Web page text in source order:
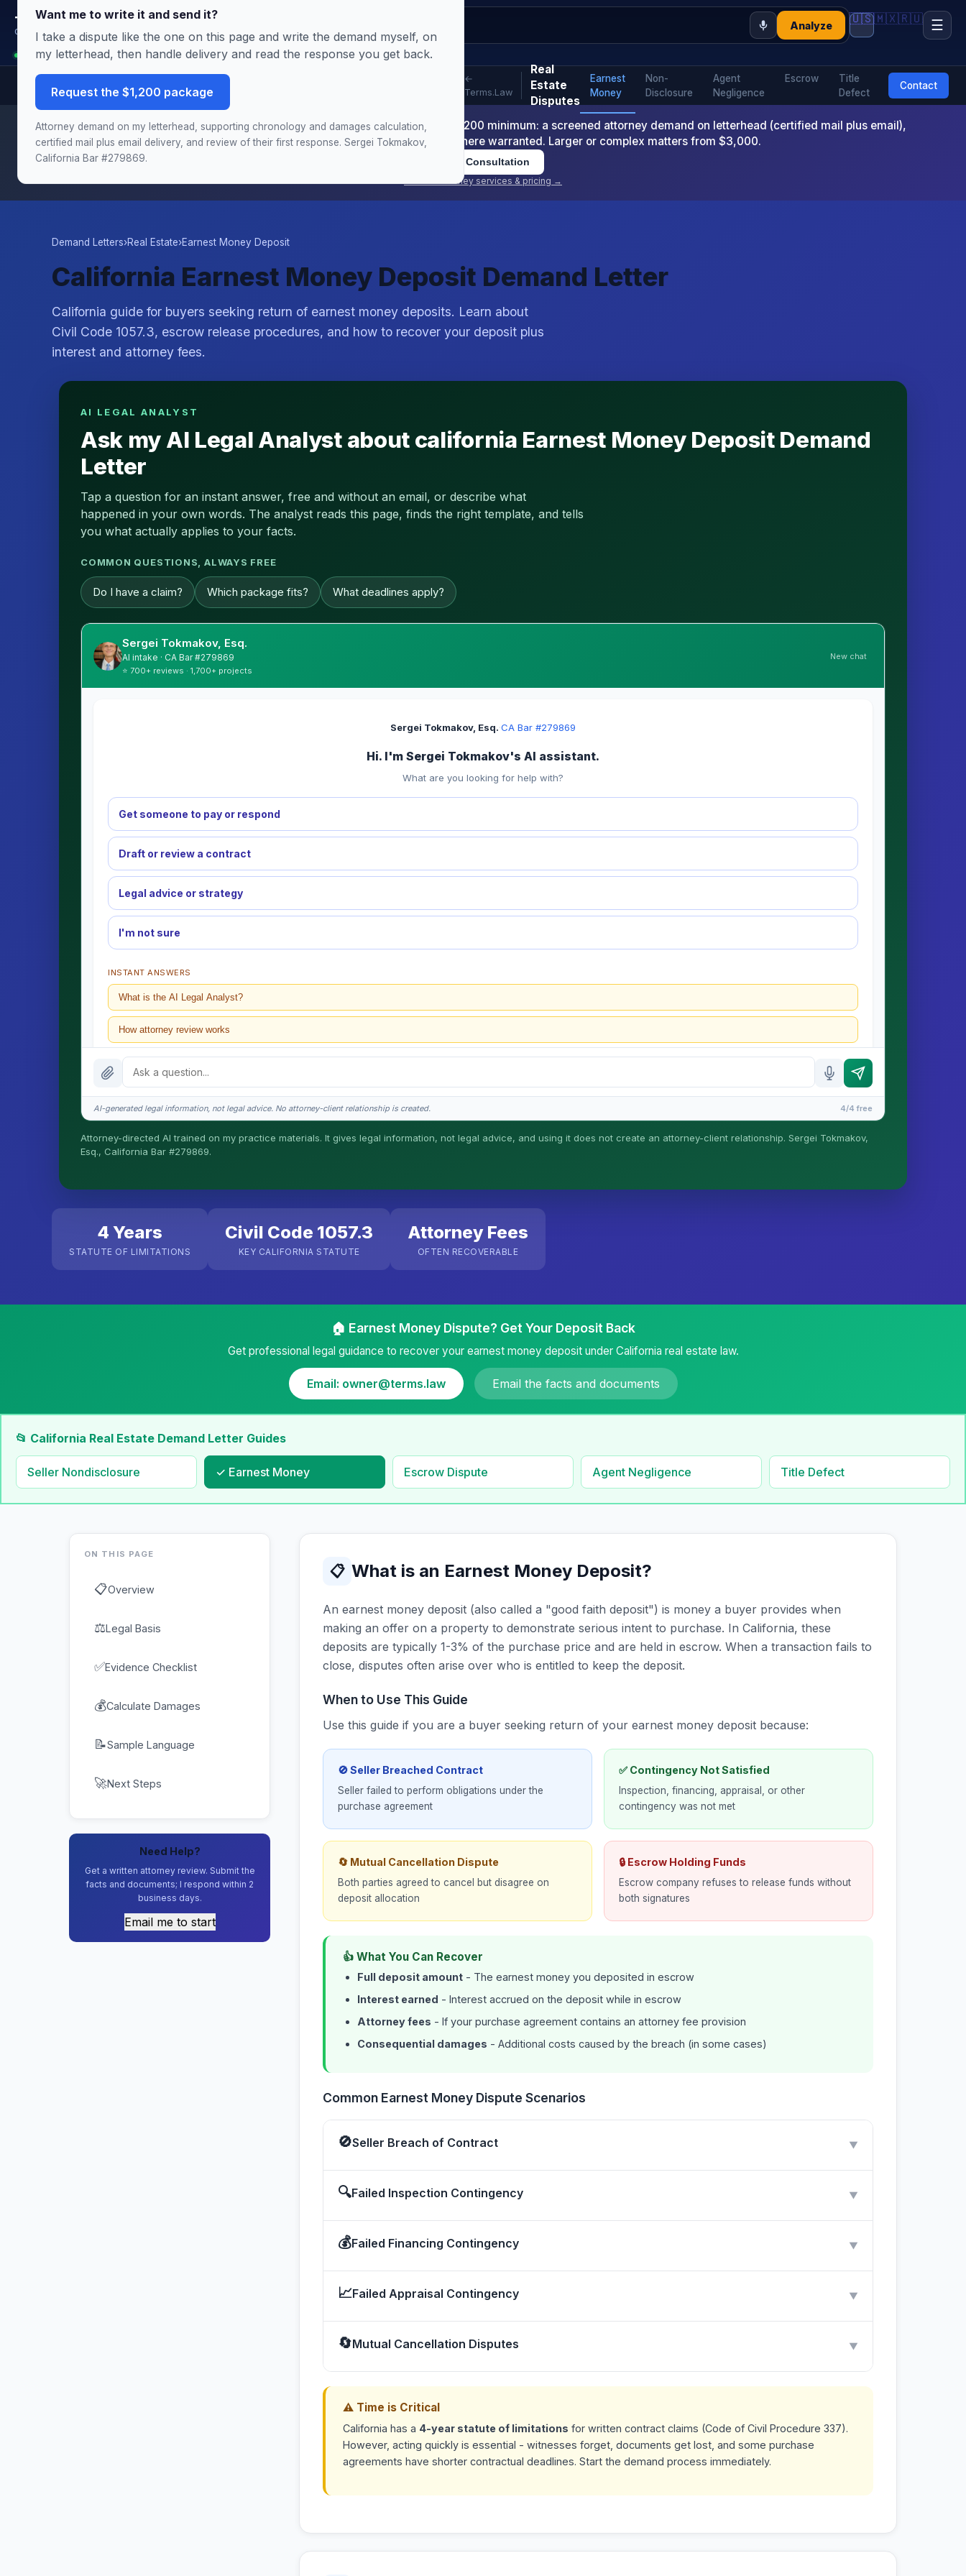
Terms.Law
Outside General Counsel
Analyze 🇺🇸🇲🇽🇷🇺 ☰
Analyst is reading this page: Seller Won't Return Your Deposit? CA Earnest Money Recovery [Free]
Want me to write it and send it?
I take a dispute like the one on this page and write the demand myself, on
my letterhead, then handle delivery and read the response you get back.
Request the $1,200 package
Attorney demand on my letterhead, supporting chronology and damages calculation,
certified mail plus email delivery, and review of their first response. Sergei Tokmakov,
California Bar #279869.
←
Terms.Law
Real
Estate
Disputes
Earnest
Money
Non-
Disclosure
Agent
Negligence
Escrow
Title
Defect
Contact
Need this handled by the attorney?The Demand & Filing-Readiness Package is $1,200 minimum: a screened attorney demand on letterhead (certified mail plus email),
chronology and damages schedule, and the draft complaint or arbitration demand where warranted. Larger or complex matters from $3,000.
Book Consultation
View all attorney services & pricing →
Demand Letters›Real Estate›Earnest Money Deposit
California Earnest Money Deposit Demand Letter
California guide for buyers seeking return of earnest money deposits. Learn about
Civil Code 1057.3, escrow release procedures, and how to recover your deposit plus
interest and attorney fees.
AI LEGAL ANALYST
Ask my AI Legal Analyst about california Earnest Money Deposit Demand
Letter
Tap a question for an instant answer, free and without an email, or describe what
happened in your own words. The analyst reads this page, finds the right template, and tells
you what actually applies to your facts.
COMMON QUESTIONS, ALWAYS FREE
Do I have a claim? Which package fits? What deadlines apply?
Sergei Tokmakov, Esq.
AI intake · CA Bar #279869
⭐ 700+ reviews · 1,700+ projects
New chat
Sergei Tokmakov, Esq.·CA Bar #279869
Hi. I'm Sergei Tokmakov's AI assistant.
What are you looking for help with?
Get someone to pay or respond
Draft or review a contract
Legal advice or strategy
I'm not sure
INSTANT ANSWERS
What is the AI Legal Analyst?
How attorney review works
What does it cost?
Is this legal advice?
AI-generated legal information, not legal advice. No attorney-client relationship is created. 4/4 free
Attorney-directed AI trained on my practice materials. It gives legal information, not legal advice, and using it does not create an attorney-client relationship. Sergei Tokmakov,
Esq., California Bar #279869.
4 Years
STATUTE OF LIMITATIONS
Civil Code 1057.3
KEY CALIFORNIA STATUTE
Attorney Fees
OFTEN RECOVERABLE
🏠 Earnest Money Dispute? Get Your Deposit Back
Get professional legal guidance to recover your earnest money deposit under California real estate law.
Email: owner@terms.law Email the facts and documents
📂 California Real Estate Demand Letter Guides
Seller Nondisclosure ✓ Earnest Money Escrow Dispute Agent Negligence Title Defect
ON THIS PAGE
📋Overview
⚖Legal Basis
✅Evidence Checklist
💰Calculate Damages
📝Sample Language
🚀Next Steps
Need Help?
Get a written attorney review. Submit the
facts and documents; I respond within 2
business days.
Email me to start
📋 What is an Earnest Money Deposit?
An earnest money deposit (also called a "good faith deposit") is money a buyer provides when
making an offer on a property to demonstrate serious intent to purchase. In California, these
deposits are typically 1-3% of the purchase price and are held in escrow. When a transaction fails to
close, disputes often arise over who is entitled to keep the deposit.
When to Use This Guide
Use this guide if you are a buyer seeking return of your earnest money deposit because:
🚫 Seller Breached Contract
Seller failed to perform obligations under the
purchase agreement
✅ Contingency Not Satisfied
Inspection, financing, appraisal, or other
contingency was not met
🔄 Mutual Cancellation Dispute
Both parties agreed to cancel but disagree on
deposit allocation
🔒 Escrow Holding Funds
Escrow company refuses to release funds without
both signatures
👍 What You Can Recover
Full deposit amount - The earnest money you deposited in escrow
Interest earned - Interest accrued on the deposit while in escrow
Attorney fees - If your purchase agreement contains an attorney fee provision
Consequential damages - Additional costs caused by the breach (in some cases)
Common Earnest Money Dispute Scenarios
🚫Seller Breach of Contract ▼
🔍Failed Inspection Contingency ▼
💰Failed Financing Contingency ▼
📈Failed Appraisal Contingency ▼
🔄Mutual Cancellation Disputes ▼
⚠ Time is Critical
California has a 4-year statute of limitations for written contract claims (Code of Civil Procedure 337).
However, acting quickly is essential - witnesses forget, documents get lost, and some purchase
agreements have shorter contractual deadlines. Start the demand process immediately.